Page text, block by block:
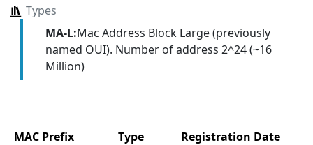
Types
MA-L:Mac Address Block Large (previously
named OUI). Number of address 2^24 (~16
Million)
MAC Prefix Type
Registration Date